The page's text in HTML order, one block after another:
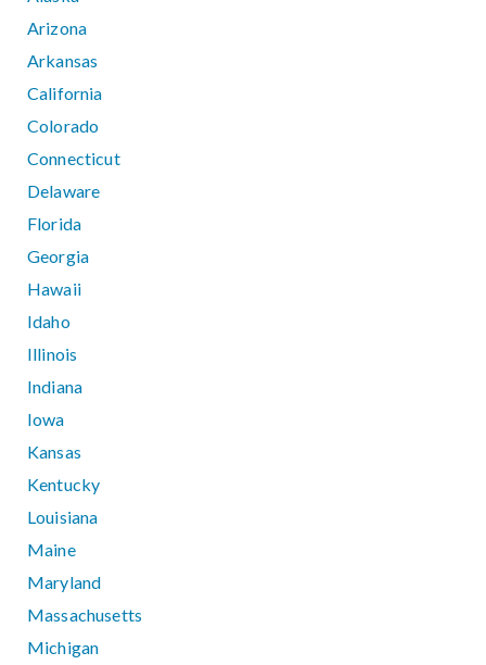
Arizona
Arkansas
California
Colorado
Connecticut
Delaware
Florida
Georgia
Hawaii
Idaho
Illinois
Indiana
Iowa
Kansas
Kentucky
Louisiana
Maine
Maryland
Massachusetts
Michigan